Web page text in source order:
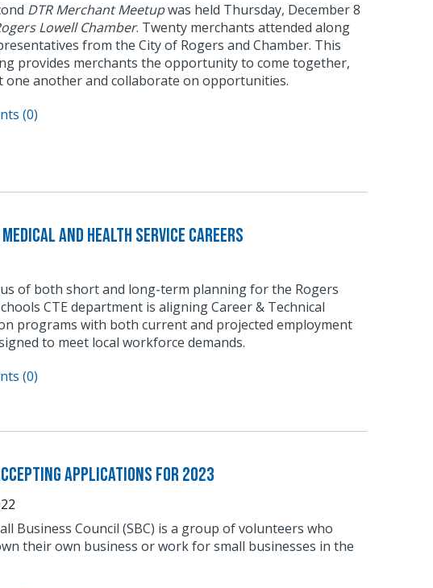
DTR Merchant Meetupwas held Thursday, December 8
Lowell Chamber. Twenty merchants attended along
from the City of Rogers and Chamber. This
provides merchants the opportunity to come together,
one another and collaborate on opportunities.
(0)
and Health Service Careers
of both short and long-term planning for the Rogers
CTE department is aligning Career & Technical
programs with both current and projected employment
to meet local workforce demands.
(0)
Applications for 2023
Business Council (SBC) is a group of volunteers who
their own business or work for small businesses in the